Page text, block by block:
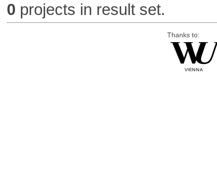
0 projects in result set.
Thanks to: